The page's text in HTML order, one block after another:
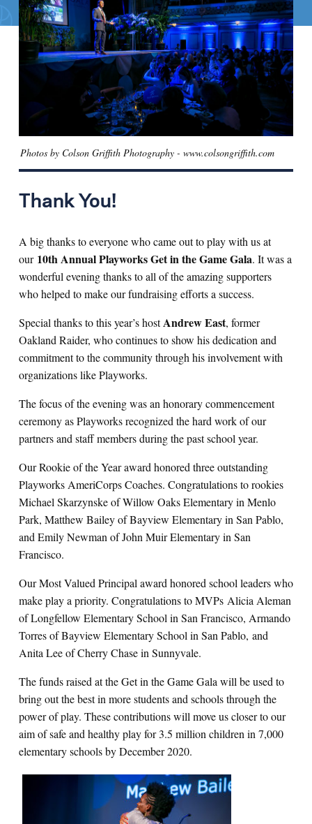
Search for:
S earch
Photos by Colson Griffith Photography - www.colsongriffith.com
Thank You!
A big thanks to everyone who came out to play with us at
our10th Annual Playworks Get in the Game Gala. It was a
wonderful evening thanks to all of the amazing supporters
who helped to make our fundraising efforts a success.
Special thanks to this year’s hostAndrew East, former
Oakland Raider, who continues to show his dedication and
commitment to the community through his involvement with
organizations like Playworks.
The focus of the evening was an honorary commencement
ceremony as Playworks recognized the hard work of our
partners and staff members during the past school year.
Our Rookie of the Year award honored three outstanding
Playworks AmeriCorps Coaches. Congratulations to rookies
Michael Skarzynske of Willow Oaks Elementary in Menlo
Park, Matthew Bailey of Bayview Elementary in San Pablo,
and Emily Newman of John Muir Elementary in San
Francisco.
Our Most Valued Principal award honored school leaders who
make play a priority. Congratulations to MVPs Alicia Aleman
of Longfellow Elementary School in San Francisco, Armando
Torres of Bayview Elementary School in San Pablo, and
Anita Lee of Cherry Chase in Sunnyvale.
The funds raised at the Get in the Game Gala will be used to
bring out the best in more students and schools through the
power of play. These contributions will move us closer to our
aim of safe and healthy play for 3.5 million children in 7,000
elementary schools by December 2020.